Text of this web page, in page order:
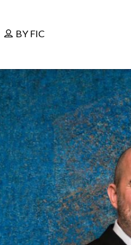
BY FIC